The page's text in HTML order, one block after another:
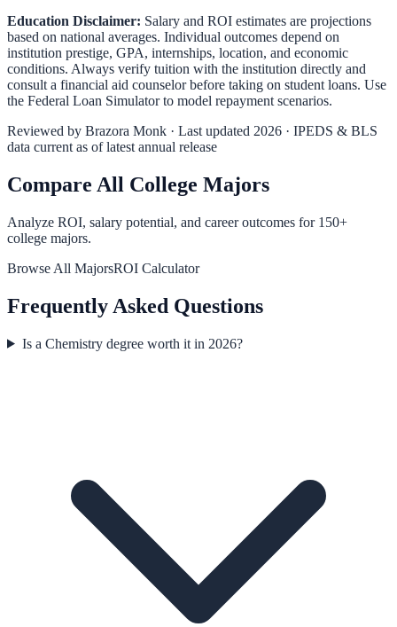
Education Disclaimer: Salary and ROI estimates are projections
based on national averages. Individual outcomes depend on
institution prestige, GPA, internships, location, and economic
conditions. Always verify tuition with the institution directly and
consult a financial aid counselor before taking on student loans. Use
the Federal Loan Simulatorto model repayment scenarios.
Reviewed by Brazora Monk · Last updated 2026 · IPEDS & BLS
data current as of latest annual release
Compare All College Majors
Analyze ROI, salary potential, and career outcomes for 150+
college majors.
Browse All MajorsROI Calculator
Frequently Asked Questions
Is a Chemistry degree worth it in 2026?